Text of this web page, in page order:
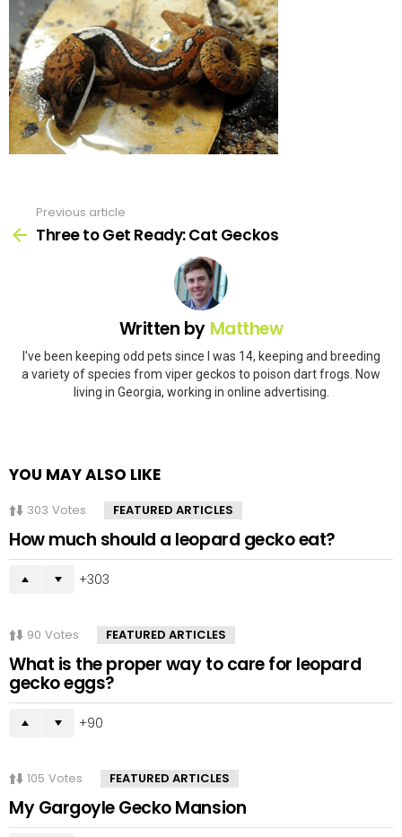
more
Previous article
Three to Get Ready: Cat Geckos
Written by Matthew
I've been keeping odd pets since I was 14, keeping and breeding
a variety of species from viper geckos to poison dart frogs. Now
living in Georgia, working in online advertising.
YOU MAY ALSO LIKE
303 Votes FEATURED ARTICLES
How much should a leopard gecko eat?
303
90 Votes FEATURED ARTICLES
What is the proper way to care for leopard
gecko eggs?
90
105 Votes FEATURED ARTICLES
My Gargoyle Gecko Mansion